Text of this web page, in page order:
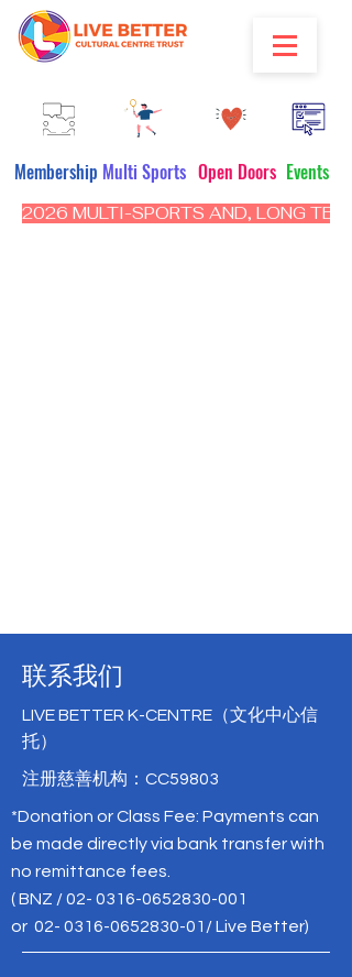
Multi Sports Open Doors Events
Membership
2026 MULTI-SPORTS AND, LONG
联系我们
LIVE BETTER K-CENTRE（文化中心信
托）
注册慈善机构：CC59803
*Donation or Class Fee: Payments can
be made directly via bank transfer with
no remittance fees.
( BNZ /02- 0316-0652830-001
or 02- 0316-0652830-01 / Live Better)